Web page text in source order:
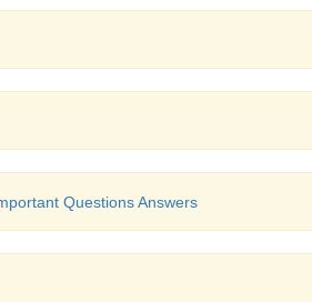
Questions Answers